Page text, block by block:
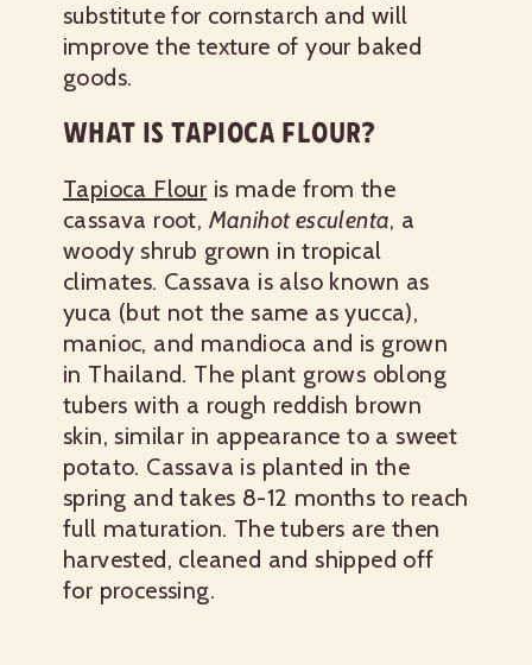
substitute for cornstarch and will
improve the texture of your baked
goods.
WHAT IS TAPIOCA FLOUR?
Tapioca Flour is made from the
cassava root, Manihot esculenta, a
woody shrub grown in tropical
climates. Cassava is also known as
yuca (but not the same as yucca),
manioc, and mandioca and is grown
in Thailand. The plant grows oblong
tubers with a rough reddish brown
skin, similar in appearance to a sweet
potato. Cassava is planted in the
spring and takes 8-12 months to reach
full maturation. The tubers are then
harvested, cleaned and shipped off
for processing.